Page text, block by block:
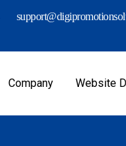
Company Website